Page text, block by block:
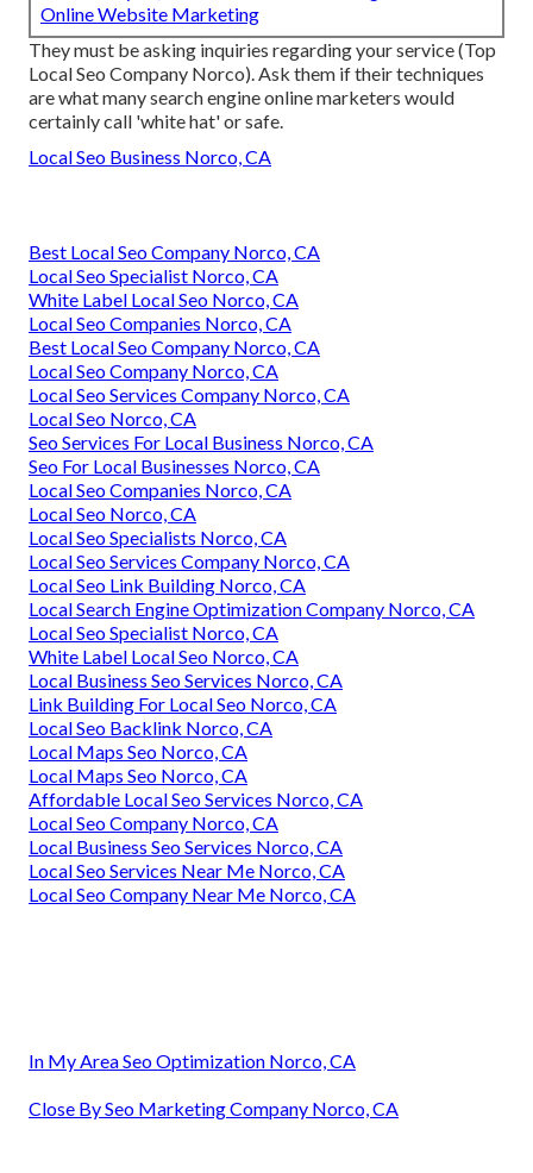
Online Website Marketing
They must be asking inquiries regarding your service (Top
Local Seo Company Norco). Ask them if their techniques
are what many search engine online marketers would
certainly call 'white hat' or safe.
Local Seo Business Norco, CA
Best Local Seo Company Norco, CA
Local Seo Specialist Norco, CA
White Label Local Seo Norco, CA
Local Seo Companies Norco, CA
Best Local Seo Company Norco, CA
Local Seo Company Norco, CA
Local Seo Services Company Norco, CA
Local Seo Norco, CA
Seo Services For Local Business Norco, CA
Seo For Local Businesses Norco, CA
Local Seo Companies Norco, CA
Local Seo Norco, CA
Local Seo Specialists Norco, CA
Local Seo Services Company Norco, CA
Local Seo Link Building Norco, CA
Local Search Engine Optimization Company Norco, CA
Local Seo Specialist Norco, CA
White Label Local Seo Norco, CA
Local Business Seo Services Norco, CA
Link Building For Local Seo Norco, CA
Local Seo Backlink Norco, CA
Local Maps Seo Norco, CA
Local Maps Seo Norco, CA
Affordable Local Seo Services Norco, CA
Local Seo Company Norco, CA
Local Business Seo Services Norco, CA
Local Seo Services Near Me Norco, CA
Local Seo Company Near Me Norco, CA
In My Area Seo Optimization Norco, CA
Close By Seo Marketing Company Norco, CA